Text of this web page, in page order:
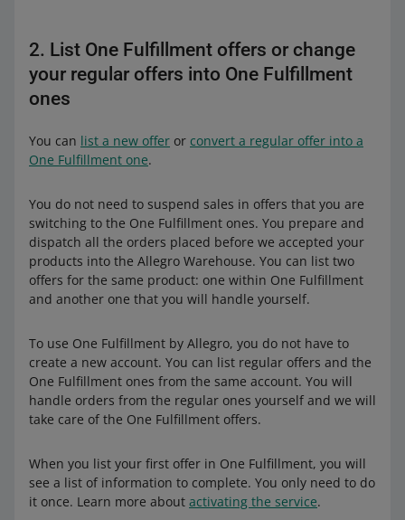
2. List One Fulfillment offers or change
your regular offers into One Fulfillment
ones
You can list a new offer or convert a regular offer into a
One Fulfillment one.
You do not need to suspend sales in offers that you are
switching to the One Fulfillment ones. You prepare and
dispatch all the orders placed before we accepted your
products into the Allegro Warehouse. You can list two
offers for the same product: one within One Fulfillment
and another one that you will handle yourself.
To use One Fulfillment by Allegro, you do not have to
create a new account. You can list regular offers and the
One Fulfillment ones from the same account. You will
handle orders from the regular ones yourself and we will
take care of the One Fulfillment offers.
When you list your first offer in One Fulfillment, you will
see a list of information to complete. You only need to do
it once. Learn more about activating the service.